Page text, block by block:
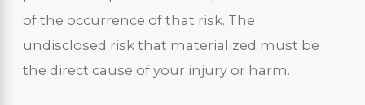
of the occurrence of that risk. The
undisclosed risk that materialized must be
the direct cause of your injury or harm.